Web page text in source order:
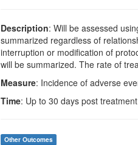
Description: Will be assessed
summarized regardless of
interruption or modification of
will be summarized. The rate of
Measure: Incidence of adverse
Time: Up to 30 days post treatment
Other Outcomes